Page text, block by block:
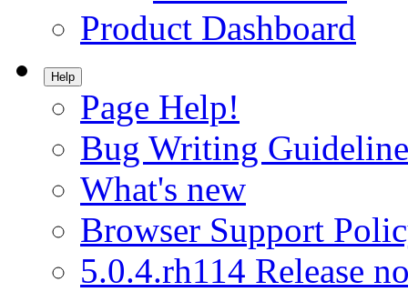
Product Dashboard
Help
Page Help!
Bug Writing
What's new
Browser Support
5.0.4.rh114 Release